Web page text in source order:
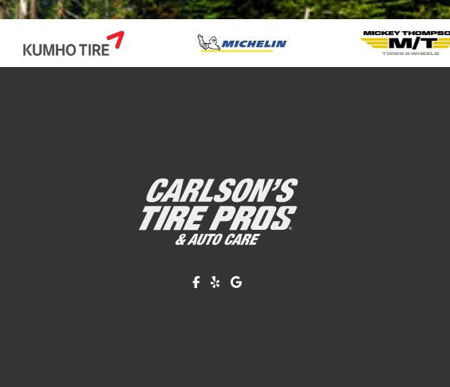
Like us on Facebook!
Review us on Yelp!